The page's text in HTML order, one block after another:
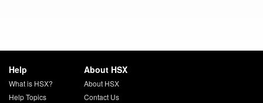
Help
What is HSX?
Help Topics
About HSX
About HSX
Contact Us